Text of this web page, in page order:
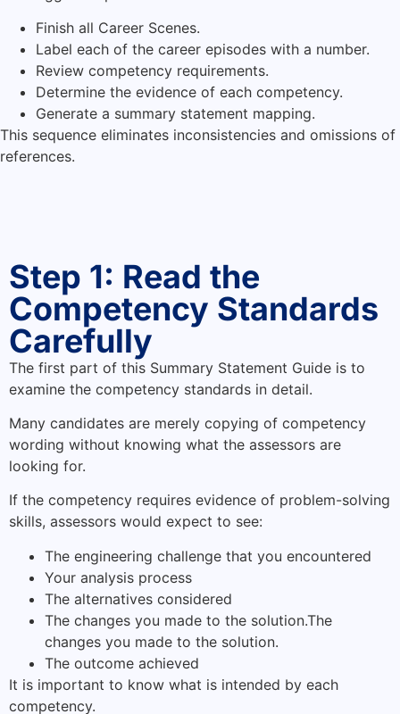
Finish all Career Scenes.
Label each of the career episodes with a number.
Review competency requirements.
Determine the evidence of each competency.
Generate a summary statement mapping.
This sequence eliminates inconsistencies and omissions of
references.
Step 1: Read the
Competency Standards
Carefully
The first part of this Summary Statement Guide is to
examine the competency standards in detail.
Many candidates are merely copying of competency
wording without knowing what the assessors are
looking for.
If the competency requires evidence of problem-solving
skills, assessors would expect to see:
The engineering challenge that you encountered
Your analysis process
The alternatives considered
The changes you made to the solution.The
changes you made to the solution.
The outcome achieved
It is important to know what is intended by each
competency.